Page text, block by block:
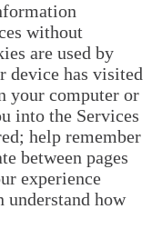
without
are used by
device has visited
your computer or
into the Services
help remember
between pages
experience
understand how